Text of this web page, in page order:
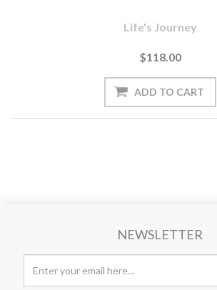
Life's Journey
$118.00
NEWSLETTER